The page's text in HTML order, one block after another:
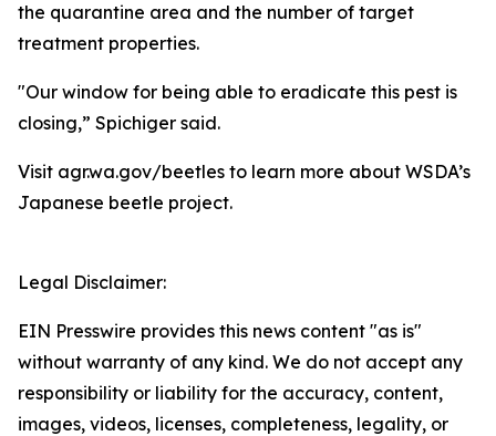
the quarantine area and the number of target
treatment properties.
"Our window for being able to eradicate this pest is
closing,” Spichiger said.
Visit agr.wa.gov/beetles to learn more about WSDA’s
Japanese beetle project.
Legal Disclaimer:
EIN Presswire provides this news content "as is"
without warranty of any kind. We do not accept any
responsibility or liability for the accuracy, content,
images, videos, licenses, completeness, legality, or